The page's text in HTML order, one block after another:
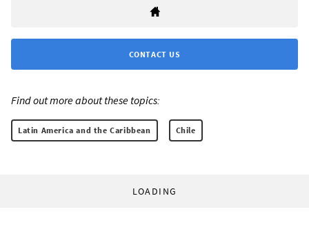
CONTACT US
Find out more about these topics:
Latin America and the Caribbean Chile
LOADING